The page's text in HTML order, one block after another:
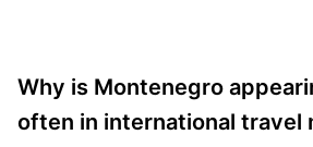
Why is Montenegro
often in international travel